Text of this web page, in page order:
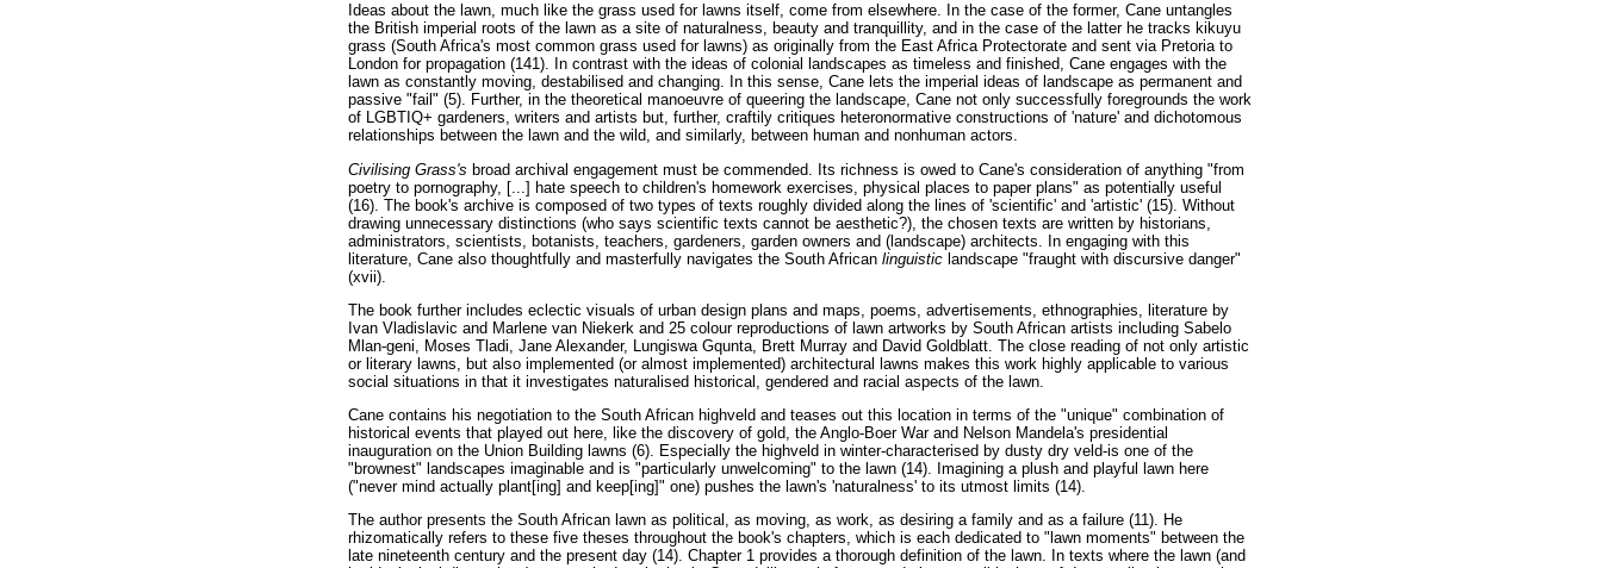
Ideas about the lawn, much like the grass used for lawns itself, come from elsewhere. In the case of the former, Cane untangles
the British imperial roots of the lawn as a site of naturalness, beauty and tranquillity, and in the case of the latter he tracks kikuyu
grass (South Africa's most common grass used for lawns) as originally from the East Africa Protectorate and sent via Pretoria to
London for propagation (141). In contrast with the ideas of colonial landscapes as timeless and finished, Cane engages with the
lawn as constantly moving, destabilised and changing. In this sense, Cane lets the imperial ideas of landscape as permanent and
passive "fail" (5). Further, in the theoretical manoeuvre of queering the landscape, Cane not only successfully foregrounds the work
of LGBTIQ+ gardeners, writers and artists but, further, craftily critiques heteronormative constructions of 'nature' and dichotomous
relationships between the lawn and the wild, and similarly, between human and nonhuman actors.
Civilising Grass's broad archival engagement must be commended. Its richness is owed to Cane's consideration of anything "from
poetry to pornography, [...] hate speech to children's homework exercises, physical places to paper plans" as potentially useful
(16). The book's archive is composed of two types of texts roughly divided along the lines of 'scientific' and 'artistic' (15). Without
drawing unnecessary distinctions (who says scientific texts cannot be aesthetic?), the chosen texts are written by historians,
administrators, scientists, botanists, teachers, gardeners, garden owners and (landscape) architects. In engaging with this
literature, Cane also thoughtfully and masterfully navigates the South African linguistic landscape "fraught with discursive danger"
(xvii).
The book further includes eclectic visuals of urban design plans and maps, poems, advertisements, ethnographies, literature by
Ivan Vladislavic and Marlene van Niekerk and 25 colour reproductions of lawn artworks by South African artists including Sabelo
Mlan-geni, Moses Tladi, Jane Alexander, Lungiswa Gqunta, Brett Murray and David Goldblatt. The close reading of not only artistic
or literary lawns, but also implemented (or almost implemented) architectural lawns makes this work highly applicable to various
social situations in that it investigates naturalised historical, gendered and racial aspects of the lawn.
Cane contains his negotiation to the South African highveld and teases out this location in terms of the "unique" combination of
historical events that played out here, like the discovery of gold, the Anglo-Boer War and Nelson Mandela's presidential
inauguration on the Union Building lawns (6). Especially the highveld in winter-characterised by dusty dry veld-is one of the
"brownest" landscapes imaginable and is "particularly unwelcoming" to the lawn (14). Imagining a plush and playful lawn here
("never mind actually plant[ing] and keep[ing]" one) pushes the lawn's 'naturalness' to its utmost limits (14).
The author presents the South African lawn as political, as moving, as work, as desiring a family and as a failure (11). He
rhizomatically refers to these five theses throughout the book's chapters, which is each dedicated to "lawn moments" between the
late nineteenth century and the present day (14). Chapter 1 provides a thorough definition of the lawn. In texts where the lawn (and